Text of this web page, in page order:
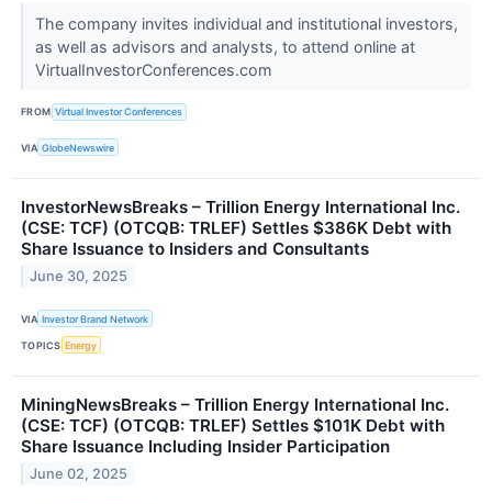
The company invites individual and institutional investors,
as well as advisors and analysts, to attend online at
VirtualInvestorConferences.com
FROM Virtual Investor Conferences
VIA GlobeNewswire
InvestorNewsBreaks – Trillion Energy International Inc.
(CSE: TCF) (OTCQB: TRLEF) Settles $386K Debt with
Share Issuance to Insiders and Consultants
June 30, 2025
VIA Investor Brand Network
TOPICS Energy
MiningNewsBreaks – Trillion Energy International Inc.
(CSE: TCF) (OTCQB: TRLEF) Settles $101K Debt with
Share Issuance Including Insider Participation
June 02, 2025